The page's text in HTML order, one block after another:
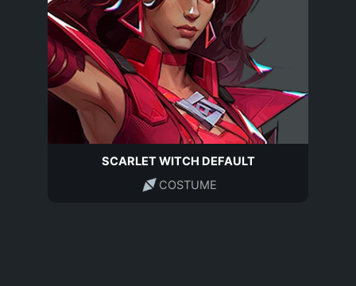
SCARLET WITCH DEFAULT
COSTUME